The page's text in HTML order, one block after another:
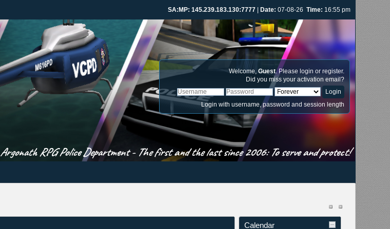
IV:MP: 145.239.183.131:8888| Date: 07-08-26 Time: 16:55 pm
Welcome, Guest. Please login or register.
Did you miss your activation email ?
Login with username, password and session length
Argonath RPG Police Department - The first and the last since 2006: To serve and protect!
Calendar